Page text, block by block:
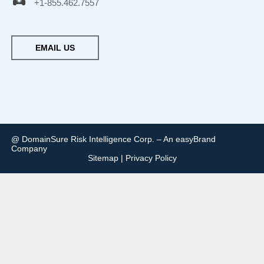
+1-855.462.7557
EMAIL US
@ DomainSure Risk Intelligence Corp. – An easyBrand
Company
Sitemap| Privacy Policy